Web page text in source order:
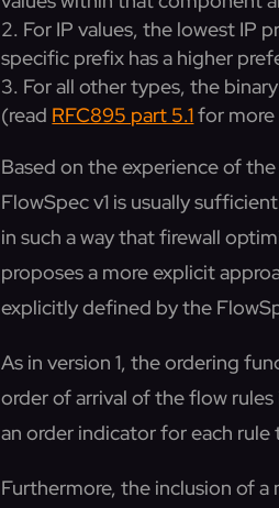
For IP values, the lowest IP
specific prefix has a higher
For all other types, the
(read RFC895 part 5.1for more
Based on the experience of
FlowSpec v1 is usually
in such a way that firewall
proposes a more explicit
explicitly defined by the
As in version 1, the ordering
order of arrival of the flow rules
an order indicator for each rule
Furthermore, the inclusion of